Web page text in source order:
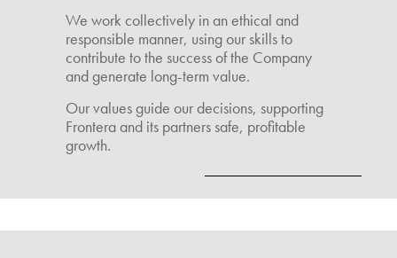
We work collectively in an ethical and
responsible manner, using our skills to
contribute to the success of the Company
and generate long-term value.
Our values guide our decisions, supporting
Frontera and its partners safe, profitable
growth.